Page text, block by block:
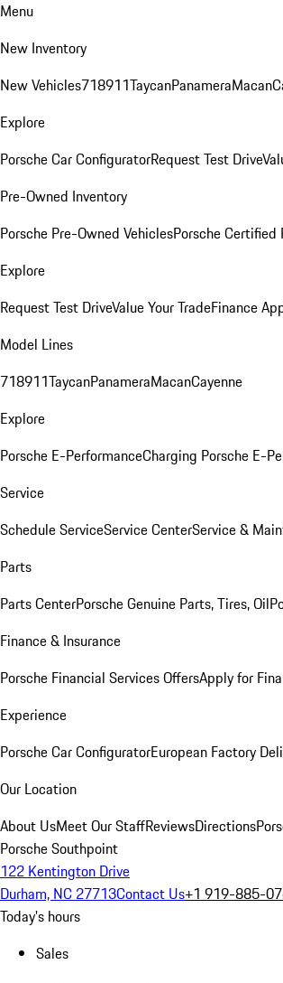
Menu
New Inventory
New Vehicles718911TaycanPanameraMacan
Explore
Porsche Car ConfiguratorRequest Test Drive
Pre-Owned Inventory
Porsche Pre-Owned VehiclesPorsche Certified
Explore
Request Test DriveValue Your TradeFinance
Model Lines
718911TaycanPanameraMacanCayenne
Explore
Porsche E-PerformanceCharging Porsche E-
Service
Schedule ServiceService CenterService &
Parts
Parts CenterPorsche Genuine Parts, Tires, Oil
Finance & Insurance
Porsche Financial Services OffersApply for
Experience
Porsche Car ConfiguratorEuropean Factory
Our Location
About UsMeet Our StaffReviewsDirections
Porsche Southpoint
122 Kentington Drive
Durham, NC 27713Contact Us+1 919-885-
Today's hours
Sales